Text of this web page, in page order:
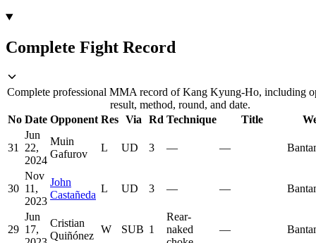
Complete Fight Record
Complete professional MMA record of Kang Kyung-Ho, including
result, method, round, and date.
No Date Opponent Res Via Rd Technique Title
31
Jun
22,
2024
Muin
Gafurov
L UD 3 — —
30
Nov
11,
2023
John
Castañeda
L UD 3 — —
29
Jun
17,
Cristian
Quiñónez
W SUB 1
Rear-
naked
—